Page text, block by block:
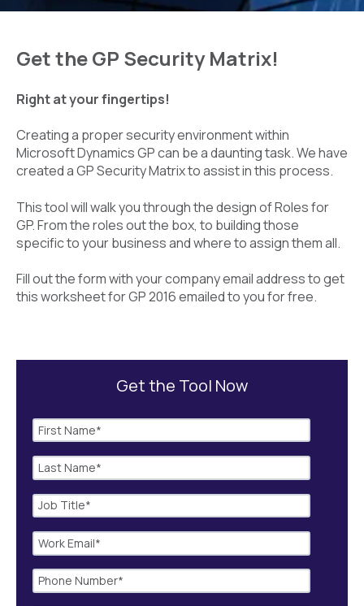
Get the GP Security Matrix!
Right at your fingertips!
Creating a proper security environment within
Microsoft Dynamics GP can be a daunting task. We have
created a GP Security Matrix to assist in this process.
This tool will walk you through the design of Roles for
GP. From the roles out the box, to building those
specific to your business and where to assign them all.
Fill out the form with your company email address to get
this worksheet for GP 2016 emailed to you for free.
Get the Tool Now